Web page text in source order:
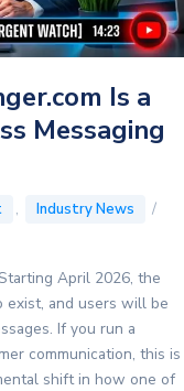
Is a
Messaging
, Industry News
/
April 2026, the
and users will be
If you run a
communication, this is
shift in how one of